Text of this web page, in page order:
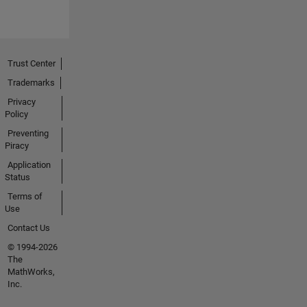
Trust Center
Trademarks
Privacy
Policy
Preventing
Piracy
Application
Status
Terms of
Use
Contact Us
© 1994-2026
The
MathWorks,
Inc.